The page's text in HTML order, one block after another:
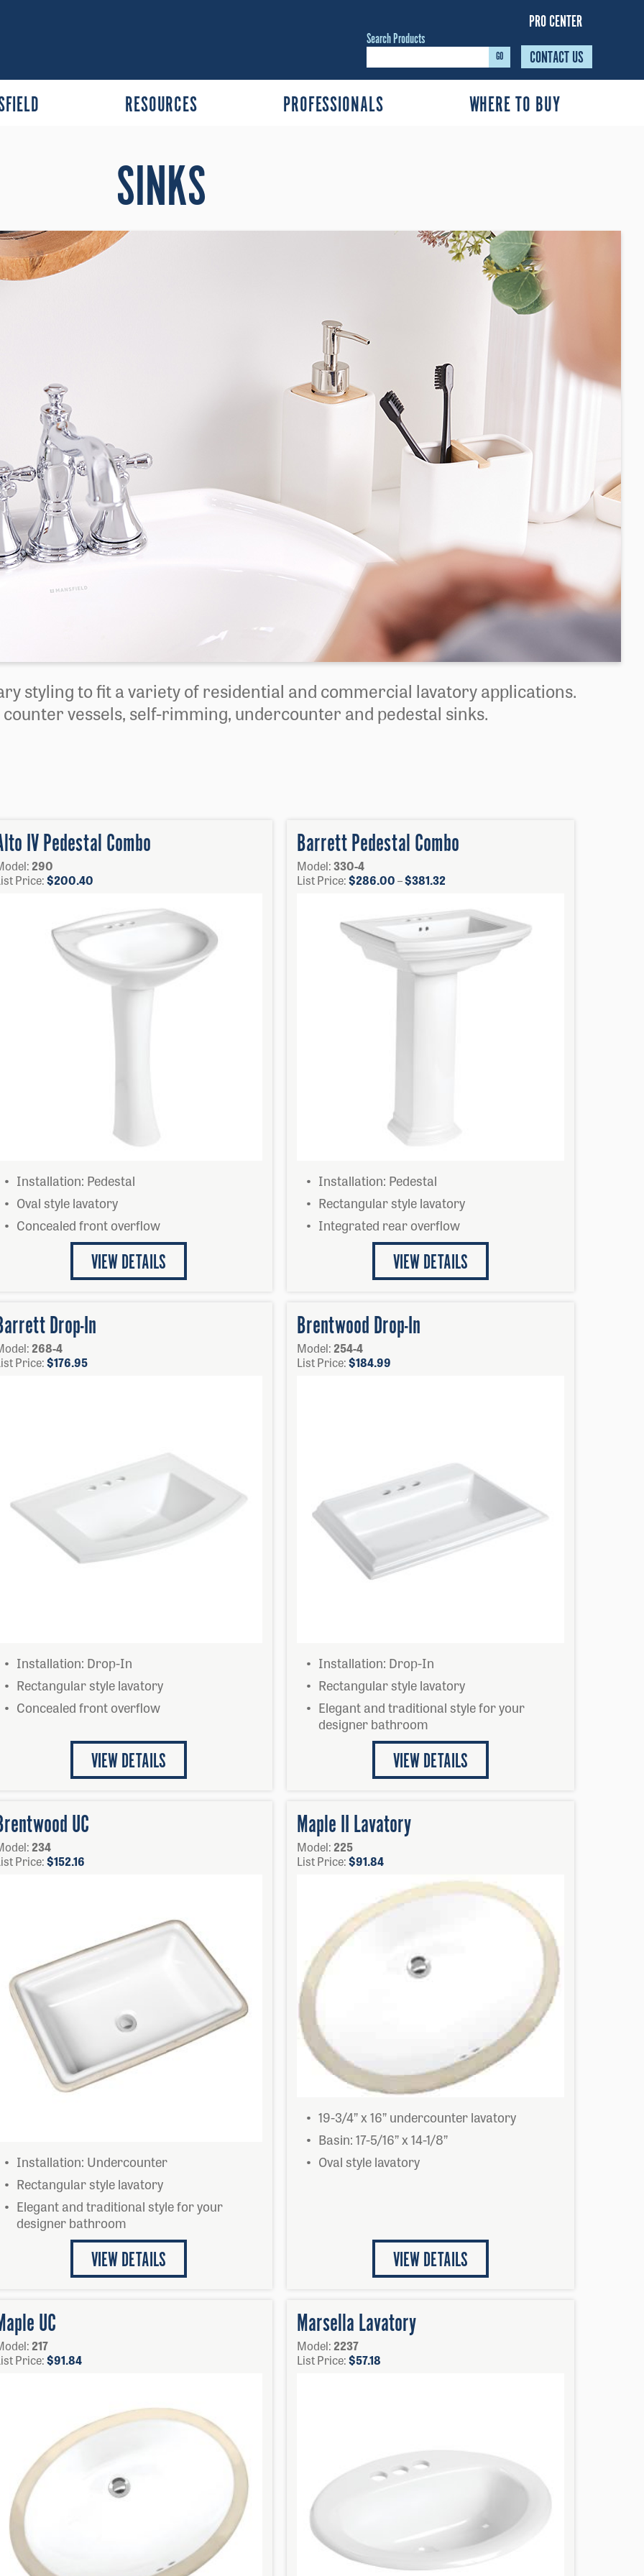
PRO CENTER
Search Products
GO CONTACT US
RESOURCES PROFESSIONALS WHERE TO BUY
SINKS
styling to fit a variety of residential and commercial lavatory applications.
vessels, self-rimming, undercounter and pedestal sinks.
IV Pedestal Combo
290
Installation: Pedestal
Oval style lavatory
Concealed front overflow
Price:$200.40
VIEW DETAILS
Barrett Pedestal Combo
Model:330-4
Installation: Pedestal
Rectangular style lavatory
Integrated rear overflow
List Price:$286.00–$381.32Price
$286.00
through
$381.32
VIEW DETAILS
Drop-In
268-4
Installation: Drop-In
Rectangular style lavatory
Concealed front overflow
Price:$176.95
VIEW DETAILS
Brentwood Drop-In
Model: 254-4
Installation: Drop-In
Rectangular style lavatory
Elegant and traditional style for your
designer bathroom
List Price:$184.99
VIEW DETAILS
UC
234
Installation: Undercounter
Rectangular style lavatory
Elegant and traditional style for your
designer bathroom
Price:$152.16
VIEW DETAILS
Maple II Lavatory
Model: 225
19-3/4” x 16” undercounter lavatory
Basin: 17-5/16” x 14-1/8”
Oval style lavatory
List Price:$91.84
VIEW DETAILS
UC
217
Price:$91.84
Marsella Lavatory
Model: 2237
List Price:$57.18